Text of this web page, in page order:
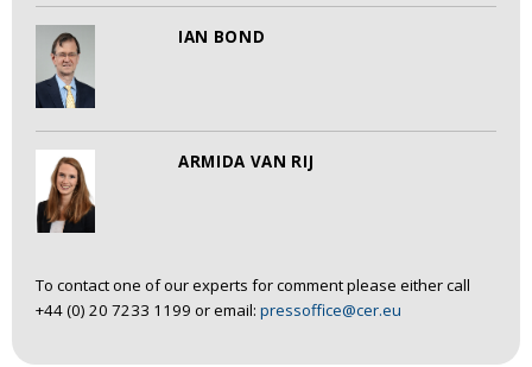
IAN BOND
ARMIDA VAN RIJ
To contact one of our experts for comment please either call
+44 (0) 20 7233 1199 or email: pressoffice@cer.eu